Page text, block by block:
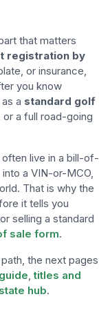
that matters
registration by
or insurance,
you know
a standard golf
or a full road-going
live in a bill-of-
a VIN-or-MCO,
That is why the
it tells you
selling a standard
sale form.
the next pages
, titles and
hub.